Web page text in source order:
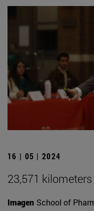
16 | 05 | 2024
23,571
Imagen School of